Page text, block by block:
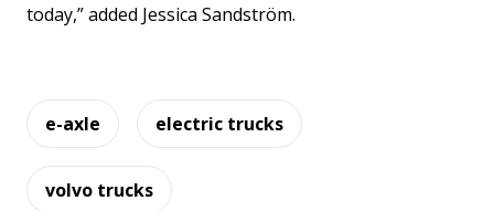
today,” added Jessica Sandström.
e-axle electric trucks
volvo trucks